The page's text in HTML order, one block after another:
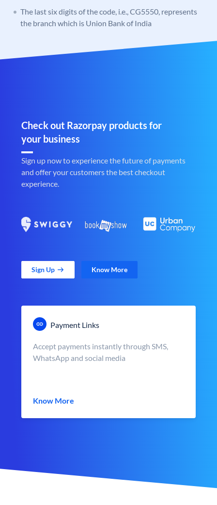
The last six digits of the code, i.e., CG5550, represents
the branch which is Union Bank of India
Check out Razorpay products for
your business
Sign up now to experience the future of payments
and offer your customers the best checkout
experience.
Sign Up Know More
Payment Links
Accept payments instantly through SMS,
WhatsApp and social media
Know More